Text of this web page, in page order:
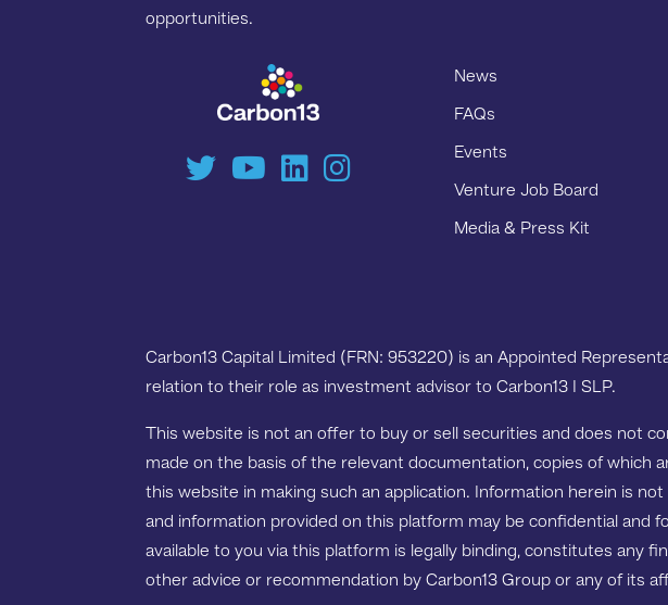
opportunities.
News
FAQs
Events
Venture Job Board
Media & Press Kit
Carbon13 Capital Limited (FRN: 953220) is an Appointed
relation to their role as investment advisor to Carbon13 I SLP.
This website is not an offer to buy or sell securities and does not
made on the basis of the relevant documentation, copies of which
this website in making such an application. Information herein is
and information provided on this platform may be confidential and
available to you via this platform is legally binding, constitutes any
other advice or recommendation by Carbon13 Group or any of its